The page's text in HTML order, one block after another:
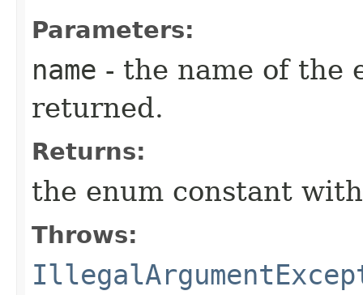
Parameters:
name - the name of the
returned.
Returns:
the enum constant
Throws: